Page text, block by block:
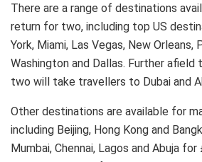
There are a range of destinations
return for two, including top US
York, Miami, Las Vegas, New Orleans,
Washington and Dallas. Further
two will take travellers to Dubai and
Other destinations are available for
including Beijing, Hong Kong and
Mumbai, Chennai, Lagos and Abuja